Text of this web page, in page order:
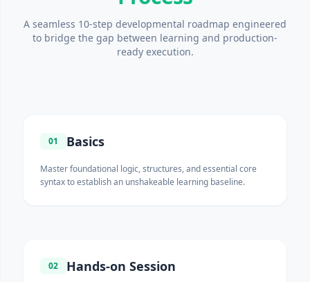
A seamless 10-step developmental roadmap engineered
to bridge the gap between learning and production-
ready execution.
01 Basics
Master foundational logic, structures, and essential core
syntax to establish an unshakeable learning baseline.
02 Hands-on Session